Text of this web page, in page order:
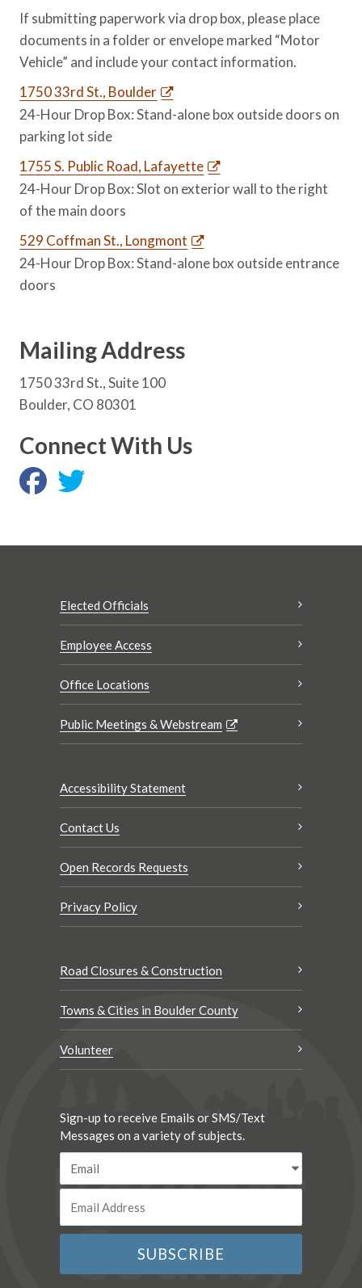
If submitting paperwork via drop box, please place
documents in a folder or envelope marked “Motor
Vehicle” and include your contact information.
1750 33rd St., Boulder
24-Hour Drop Box: Stand-alone box outside doors on
parking lot side
1755 S. Public Road, Lafayette
24-Hour Drop Box: Slot on exterior wall to the right
of the main doors
529 Coffman St., Longmont
24-Hour Drop Box: Stand-alone box outside entrance
doors
Mailing Address
1750 33rd St., Suite 100
Boulder, CO 80301
Connect With Us
Elected Officials
Employee Access
Office Locations
Public Meetings & Webstream
Accessibility Statement
Contact Us
Open Records Requests
Privacy Policy
Road Closures & Construction
Towns & Cities in Boulder County
Volunteer
Sign-up to receive Emails or SMS/Text
Messages on a variety of subjects.